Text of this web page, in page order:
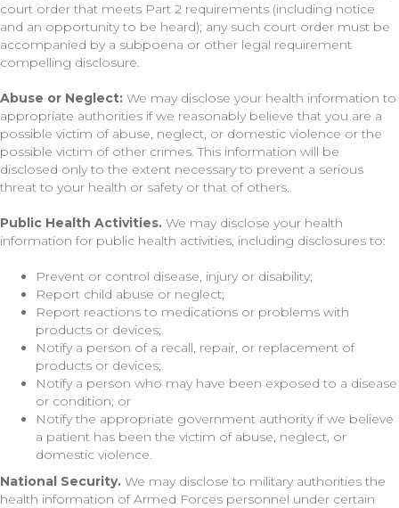
court order that meets Part 2 requirements (including notice
and an opportunity to be heard); any such court order must be
accompanied by a subpoena or other legal requirement
compelling disclosure.
Abuse or Neglect: We may disclose your health information to
appropriate authorities if we reasonably believe that you are a
possible victim of abuse, neglect, or domestic violence or the
possible victim of other crimes. This information will be
disclosed only to the extent necessary to prevent a serious
threat to your health or safety or that of others.
Public Health Activities. We may disclose your health
information for public health activities, including disclosures to:
Prevent or control disease, injury or disability;
Report child abuse or neglect;
Report reactions to medications or problems with
products or devices;
Notify a person of a recall, repair, or replacement of
products or devices;
Notify a person who may have been exposed to a disease
or condition; or
Notify the appropriate government authority if we believe
a patient has been the victim of abuse, neglect, or
domestic violence.
National Security. We may disclose to military authorities the
health information of Armed Forces personnel under certain